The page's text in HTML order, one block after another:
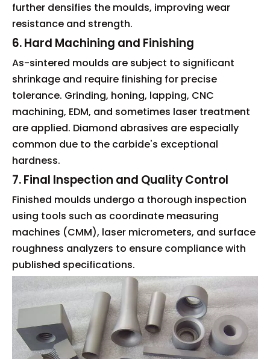
further densifies the moulds, improving wear
resistance and strength.
6. Hard Machining and Finishing
As-sintered moulds are subject to significant
shrinkage and require finishing for precise
tolerance. Grinding, honing, lapping, CNC
machining, EDM, and sometimes laser treatment
are applied. Diamond abrasives are especially
common due to the carbide's exceptional
hardness.
7. Final Inspection and Quality Control
Finished moulds undergo a thorough inspection
using tools such as coordinate measuring
machines (CMM), laser micrometers, and surface
roughness analyzers to ensure compliance with
published specifications.